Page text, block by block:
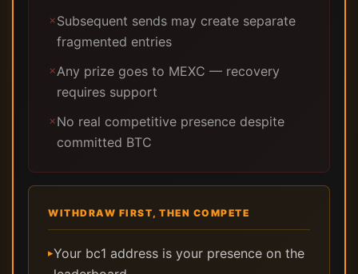
✗Subsequent sends may create separate
fragmented entries
✗Any prize goes to MEXC — recovery
requires support
✗No real competitive presence despite
committed BTC
WITHDRAW FIRST, THEN COMPETE
▸Your bc1 address is your presence on the